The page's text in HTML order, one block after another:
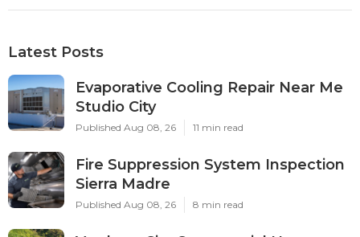
Latest Posts
Evaporative Cooling Repair Near Me
Studio City
Published Aug 08, 26 11 min read
Fire Suppression System Inspection
Sierra Madre
Published Aug 08, 26 8 min read